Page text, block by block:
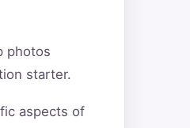
photos
starter.
aspects of